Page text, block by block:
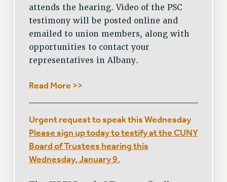
attends the hearing. Video of the PSC
testimony will be posted online and
emailed to union members, along with
opportunities to contact your
representatives in Albany.
Read More >>
Urgent request to speak this Wednesday
Please sign up today to testify at the CUNY
Board of Trustees hearing this
Wednesday, January 9.